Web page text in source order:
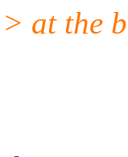
the